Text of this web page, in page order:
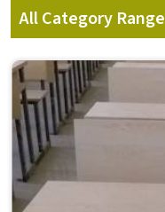
All Category Range